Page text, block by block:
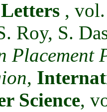
,
Roy, S.
Placement
,
Science,